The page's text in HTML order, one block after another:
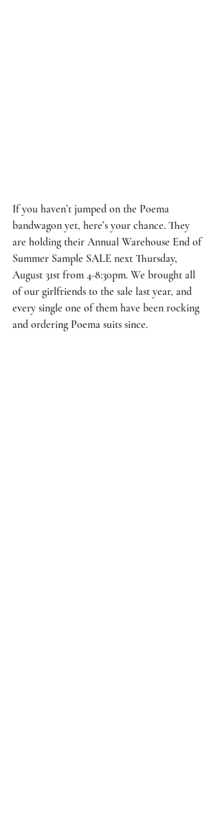
If you haven’t jumped on the Poema
bandwagon yet, here’s your chance. They
are holding their Annual Warehouse End of
Summer Sample SALE next Thursday,
August 31st from 4-8:30pm. We brought all
of our girlfriends to the sale last year, and
every single one of them have been rocking
and ordering Poema suits since.